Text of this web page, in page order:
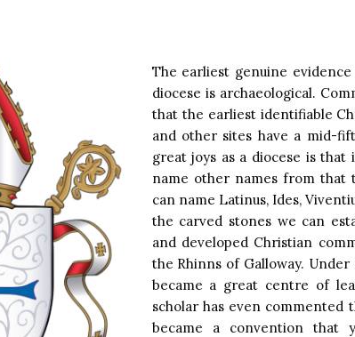
The earliest genuine
diocese is archaeological.
that the earliest identifiable
and other sites have a mid-
great joys as a diocese is
name other names from that
can name Latinus, Ides,
the carved stones we can
and developed Christian
the Rhinns of Galloway.
became a great centre of
scholar has even
became a convention that